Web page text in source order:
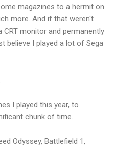
magazines to a hermit on
more. And if that weren't
CRT monitor and permanently
believe I played a lot of Sega
I played this year, to
chunk of time.
Odyssey, Battlefield 1,